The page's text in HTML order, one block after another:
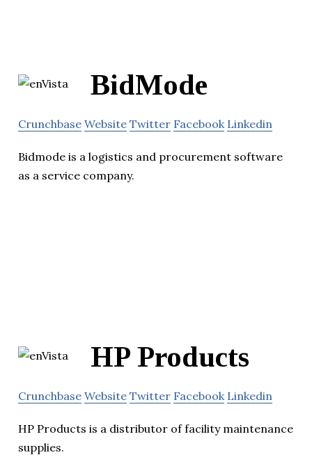
BidMode
Crunchbase Website Twitter Facebook Linkedin
Bidmode is a logistics and procurement software
as a service company.
HP Products
Crunchbase Website Twitter Facebook Linkedin
HP Products is a distributor of facility maintenance
supplies.